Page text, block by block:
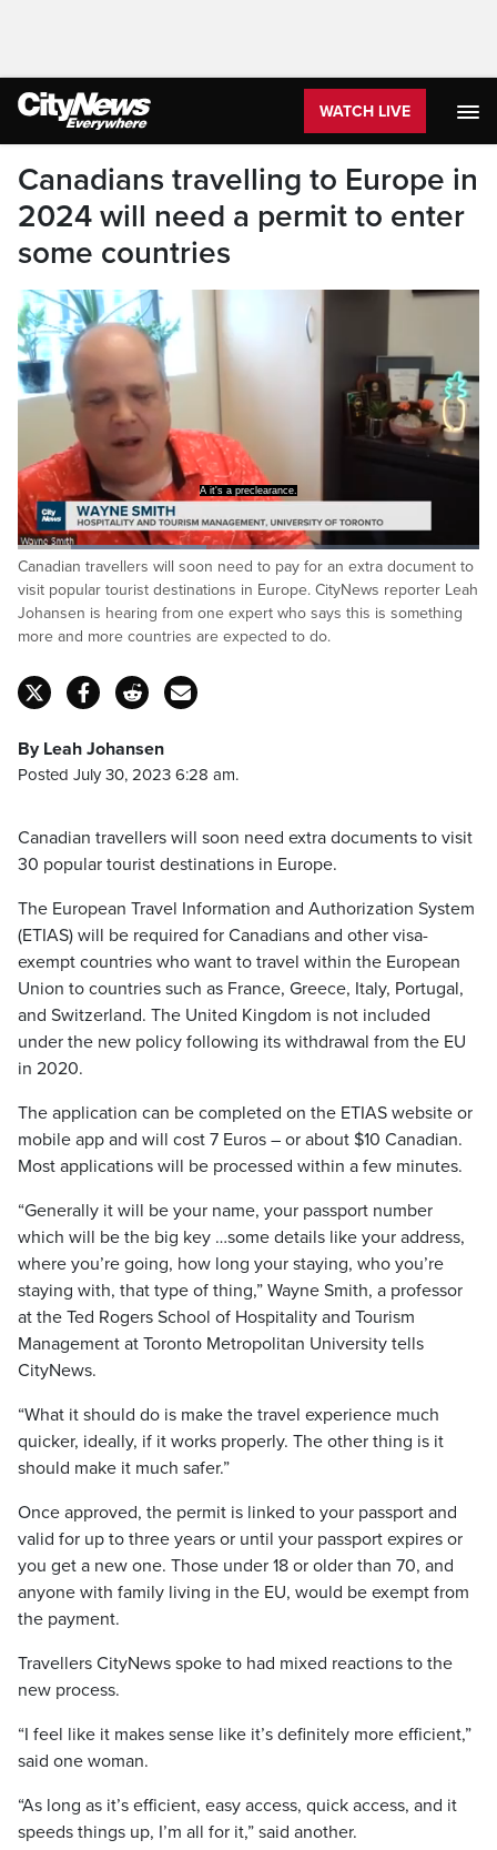
WATCH LIVE
Canadians travelling to Europe in
2024 will need a permit to enter
some countries
A it's a preclearance.
Unmute
Loaded:
40.81%
Captions
Canadian travellers will soon need to pay for an extra document to
visit popular tourist destinations in Europe. CityNews reporter Leah
Johansen is hearing from one expert who says this is something
more and more countries are expected to do.
By Leah Johansen
Posted July 30, 2023 6:28 am.
Canadian travellers will soon need extra documents to visit
30 popular tourist destinations in Europe.
The European Travel Information and Authorization System
(ETIAS) will be required for Canadians and other visa-
exempt countries who want to travel within the European
Union to countries such as France, Greece, Italy, Portugal,
and Switzerland. The United Kingdom is not included
under the new policy following its withdrawal from the EU
in 2020.
The application can be completed on the ETIAS website or
mobile app and will cost 7 Euros – or about $10 Canadian.
Most applications will be processed within a few minutes.
“Generally it will be your name, your passport number
which will be the big key …some details like your address,
where you’re going, how long your staying, who you’re
staying with, that type of thing,” Wayne Smith, a professor
at the Ted Rogers School of Hospitality and Tourism
Management at Toronto Metropolitan University tells
CityNews.
“What it should do is make the travel experience much
quicker, ideally, if it works properly. The other thing is it
should make it much safer.”
Once approved, the permit is linked to your passport and
valid for up to three years or until your passport expires or
you get a new one. Those under 18 or older than 70, and
anyone with family living in the EU, would be exempt from
the payment.
Travellers CityNews spoke to had mixed reactions to the
new process.
“I feel like it makes sense like it’s definitely more efficient,”
said one woman.
“As long as it’s efficient, easy access, quick access, and it
speeds things up, I’m all for it,” said another.